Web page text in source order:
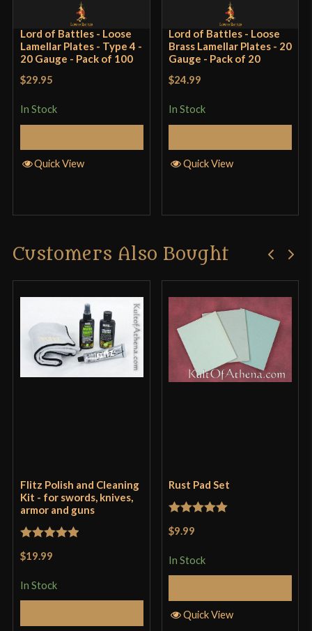
surface treated. I am experimenting with mine
using some different techniques: vinegar and
mustard forced patinas, and lacquer paint. I may
also coat them with clear matte rustoleum if they
Only logged in customers who have purchased this
product may leave a review.
Lord of Battles - Loose
Lamellar Plates - Type 4 -
20 Gauge - Pack of 100
$29.95
In Stock
Quick View
Lord of Battles - Loose
Brass Lamellar Plates - 20
Gauge - Pack of 20
$24.99
In Stock
Quick View
Customers Also Bought
Flitz Polish and Cleaning
Kit - for swords, knives,
armor and guns
$19.99
In Stock
Rust Pad Set
$9.99
In Stock
Quick View